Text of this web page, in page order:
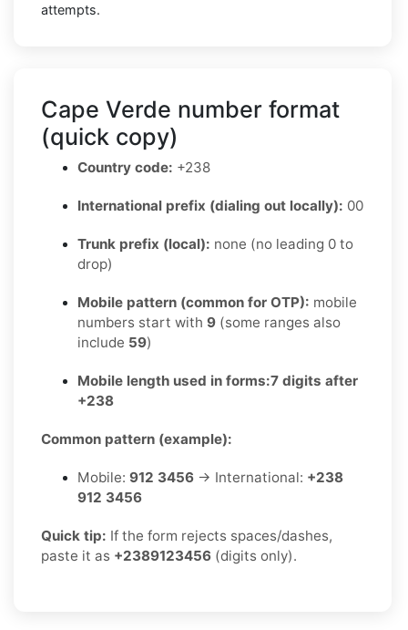
attempts.
Cape Verde number format
(quick copy)
Country code: +238
International prefix (dialing out locally): 00
Trunk prefix (local): none (no leading 0 to
drop)
Mobile pattern (common for OTP): mobile
numbers start with 9 (some ranges also
include 59)
Mobile length used in forms:7 digits after
+238
Common pattern (example):
Mobile: 912 3456 → International: +238
912 3456
Quick tip: If the form rejects spaces/dashes,
paste it as +2389123456 (digits only).